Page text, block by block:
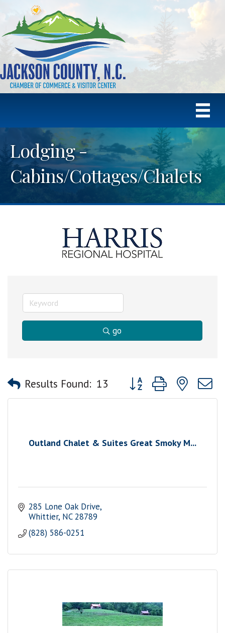
Lodging -
Cabins/Cottages/Chalets
go
Results Found: 13 Button group with nested
Outland Chalet & Suites Great Smoky M...
285 Lone Oak Drive
Whittier NC 28789
(828) 586-0251